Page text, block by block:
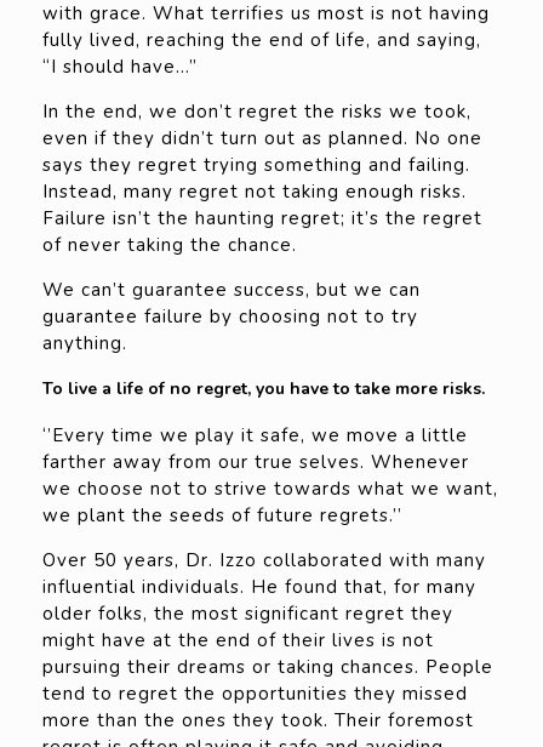
with grace. What terrifies us most is not having
fully lived, reaching the end of life, and saying,
“I should have…”
In the end, we don’t regret the risks we took,
even if they didn’t turn out as planned. No one
says they regret trying something and failing.
Instead, many regret not taking enough risks.
Failure isn’t the haunting regret; it’s the regret
of never taking the chance.
We can’t guarantee success, but we can
guarantee failure by choosing not to try
anything.
To live a life of no regret, you have to take more risks.
‘’Every time we play it safe, we move a little
farther away from our true selves. Whenever
we choose not to strive towards what we want,
we plant the seeds of future regrets.’’
Over 50 years, Dr. Izzo collaborated with many
influential individuals. He found that, for many
older folks, the most significant regret they
might have at the end of their lives is not
pursuing their dreams or taking chances. People
tend to regret the opportunities they missed
more than the ones they took. Their foremost